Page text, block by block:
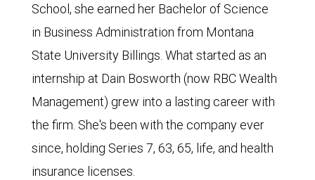
School, she earned her Bachelor of Science
in Business Administration from Montana
State University Billings. What started as an
internship at Dain Bosworth (now RBC Wealth
Management) grew into a lasting career with
the firm. She's been with the company ever
since, holding Series 7, 63, 65, life, and health
insurance licenses.